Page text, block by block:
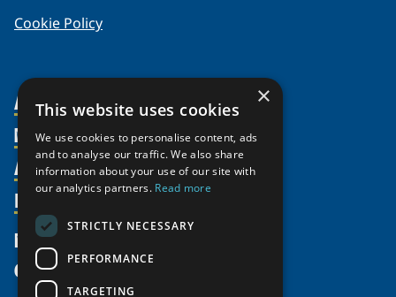
Cookie Policy
About Us
Organization
Partnerships
Supporters
Shared Voices Magazine
Members
Member Profiles
Join
Participate
Promote
Activities
Thematic Networks and Institutes
north2north
Chairs
Government Funded Projects
Resources
Publications
Funding Calls
Education Opportunities
News
Give
×
This website uses cookies
We use cookies to personalise content, ads
and to analyse our traffic. We also share
information about your use of our site with
our analytics partners. Read more
STRICTLY NECESSARY
PERFORMANCE
TARGETING